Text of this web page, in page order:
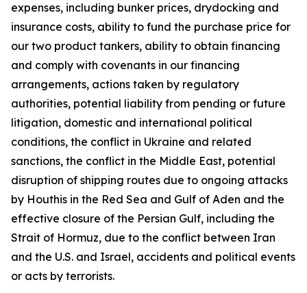
expenses, including bunker prices, drydocking and
insurance costs, ability to fund the purchase price for
our two product tankers, ability to obtain financing
and comply with covenants in our financing
arrangements, actions taken by regulatory
authorities, potential liability from pending or future
litigation, domestic and international political
conditions, the conflict in Ukraine and related
sanctions, the conflict in the Middle East, potential
disruption of shipping routes due to ongoing attacks
by Houthis in the Red Sea and Gulf of Aden and the
effective closure of the Persian Gulf, including the
Strait of Hormuz, due to the conflict between Iran
and the U.S. and Israel, accidents and political events
or acts by terrorists.